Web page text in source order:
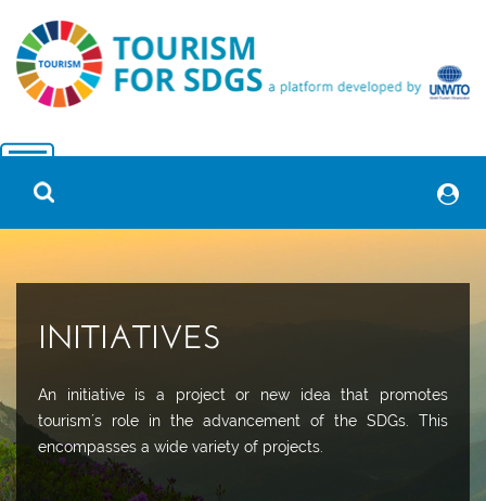
INITIATIVES
An initiative is a project or new idea that promotes
tourism´s role in the advancement of the SDGs. This
encompasses a wide variety of projects.